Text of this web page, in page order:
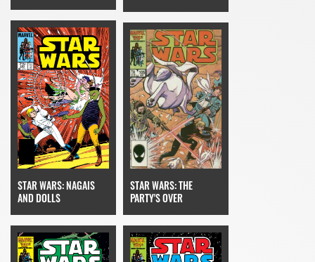
STAR WARS: NAGAIS
AND DOLLS
STAR WARS: THE
PARTY'S OVER